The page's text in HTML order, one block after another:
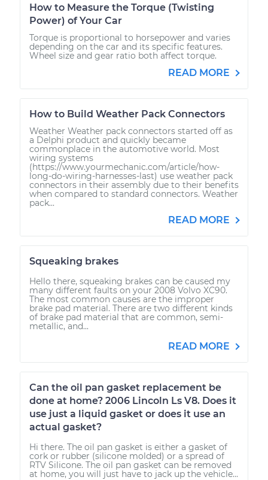
How to Measure the Torque (Twisting
Power) of Your Car
Torque is proportional to horsepower and varies
depending on the car and its specific features.
Wheel size and gear ratio both affect torque.
READ MORE
How to Build Weather Pack Connectors
Weather Weather pack connectors started off as
a Delphi product and quickly became
commonplace in the automotive world. Most
wiring systems
(https://www.yourmechanic.com/article/how-
long-do-wiring-harnesses-last) use weather pack
connectors in their assembly due to their benefits
when compared to standard connectors. Weather
pack...
READ MORE
Squeaking brakes
Hello there, squeaking brakes can be caused my
many different faults on your 2008 Volvo XC90.
The most common causes are the improper
brake pad material. There are two different kinds
of brake pad material that are common, semi-
metallic, and...
READ MORE
Can the oil pan gasket replacement be
done at home? 2006 Lincoln Ls V8. Does it
use just a liquid gasket or does it use an
actual gasket?
Hi there. The oil pan gasket is either a gasket of
cork or rubber (silicone molded) or a spread of
RTV Silicone. The oil pan gasket can be removed
at home, you will just have to jack up the vehicle...